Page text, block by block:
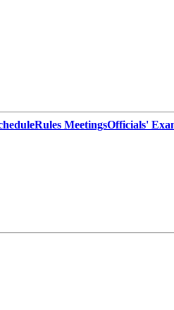
Rules MeetingsOfficials'